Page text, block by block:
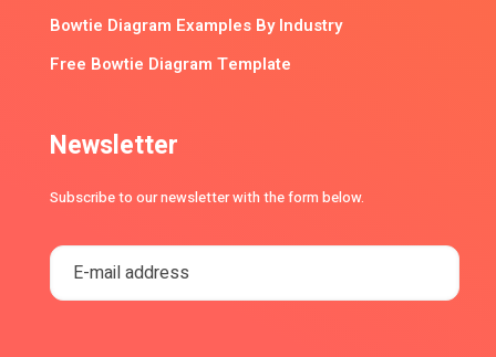
Bowtie Diagram Examples By Industry
Free Bowtie Diagram Template
Newsletter
Subscribe to our newsletter with the form below.